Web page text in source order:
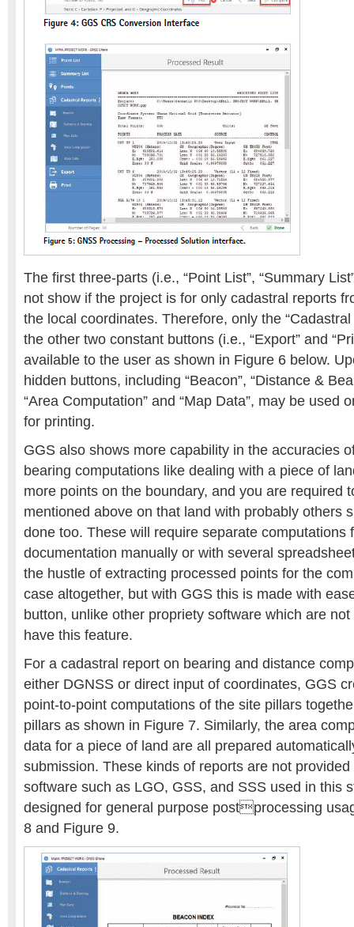
The first three-parts (i.e., “Point List”, “Summary
not show if the project is for only cadastral reports
the local coordinates. Therefore, only the
the other two constant buttons (i.e., “Export” and
available to the user as shown in Figure 6 below.
hidden buttons, including “Beacon”, “Distance &
“Area Computation” and “Map Data”, may be used
for printing.
GGS also shows more capability in the accuracies
bearing computations like dealing with a piece of
more points on the boundary, and you are required
mentioned above on that land with probably others
done too. These will require separate computations
documentation manually or with several
the hustle of extracting processed points for the
case altogether, but with GGS this is made with
button, unlike other propriety software which are
have this feature.
For a cadastral report on bearing and distance
either DGNSS or direct input of coordinates, GGS
point-to-point computations of the site pillars
pillars as shown in Figure 7. Similarly, the area
data for a piece of land are all prepared
submission. These kinds of reports are not
software such as LGO, GSS, and SSS used in this
designed for general purpose postprocessing
8 and Figure 9.